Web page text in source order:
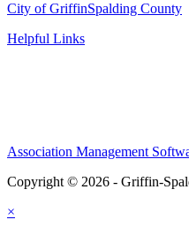
City of GriffinSpalding County
Helpful Links
Association Management
Copyright © 2026 - Griffin-
×